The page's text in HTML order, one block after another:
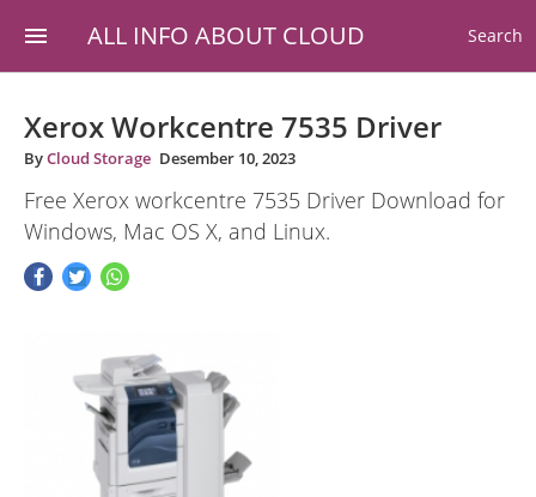
ALL INFO ABOUT CLOUD Search
Xerox Workcentre 7535 Driver
ByCloud Storage Desember 10, 2023
Free Xerox workcentre 7535 Driver Download for
Windows, Mac OS X, and Linux.